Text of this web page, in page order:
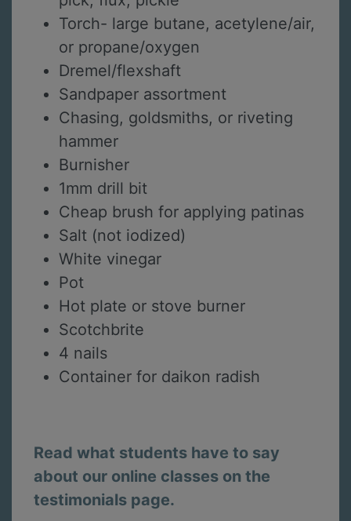
Torch- large butane, acetylene/air,
or propane/oxygen
Dremel/flexshaft
Sandpaper assortment
Chasing, goldsmiths, or riveting
hammer
Burnisher
1mm drill bit
Cheap brush for applying patinas
Salt (not iodized)
White vinegar
Pot
Hot plate or stove burner
Scotchbrite
4 nails
Container for daikon radish
Read what students have to say
about our online classes on the
testimonials page.